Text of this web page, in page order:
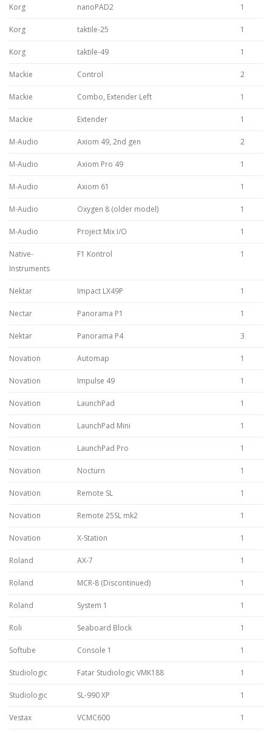
Korg nanoPAD2 1
Korg taktile-25 1
Korg taktile-49 1
Mackie Control 2
Mackie Combo, Extender Left 1
Mackie Extender 1
M-Audio Axiom 49, 2nd gen 2
M-Audio Axiom Pro 49 1
M-Audio Axiom 61 1
M-Audio Oxygen 8 (older model) 1
M-Audio Project Mix I/O 1
Native-
Instruments
F1 Kontrol 1
Nektar Impact LX49P 1
Nectar Panorama P1 1
Nektar Panorama P4 3
Novation Automap 1
Novation Impulse 49 1
Novation LaunchPad 1
Novation LaunchPad Mini 1
Novation LaunchPad Pro 1
Novation Nocturn 1
Novation Remote SL 1
Novation Remote 25SL mk2 1
Novation X-Station 1
Roland AX-7 1
Roland MCR-8 (Discontinued) 1
Roland System 1 1
Roli Seaboard Block 1
Softube Console 1 1
Studiologic Fatar Studiologic VMK188 1
Studiologic SL-990 XP 1
Vestax VCMC600 1